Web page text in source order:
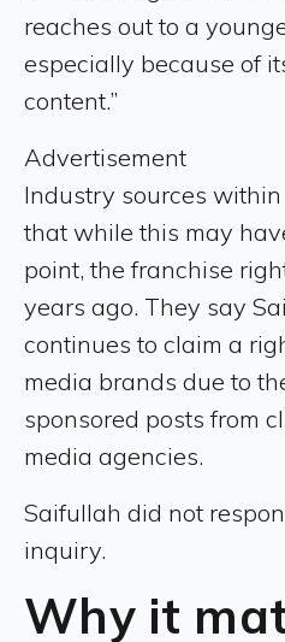
reaches out to a
especially because of
content.”
Advertisement
Industry sources
that while this may
point, the franchise
years ago. They say
continues to claim a
media brands due to
sponsored posts from
media agencies.
Saifullah did not
inquiry.
Why it